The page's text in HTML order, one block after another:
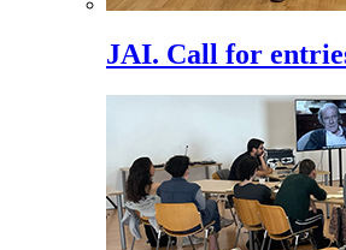
JAI. Call for